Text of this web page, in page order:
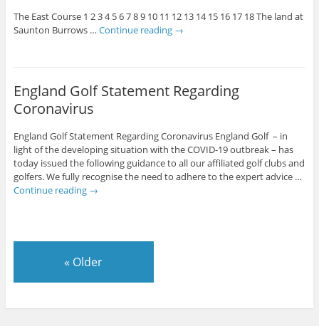
The East Course 1 2 3 4 5 6 7 8 9 10 11 12 13 14 15 16 17 18 The land at
Saunton Burrows … Continue reading →
England Golf Statement Regarding
Coronavirus
England Golf Statement Regarding Coronavirus England Golf – in
light of the developing situation with the COVID-19 outbreak – has
today issued the following guidance to all our affiliated golf clubs and
golfers. We fully recognise the need to adhere to the expert advice …
Continue reading →
« Older